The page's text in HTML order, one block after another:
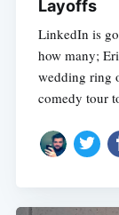
Layoffs
LinkedIn is
how many;
wedding ring
comedy tour